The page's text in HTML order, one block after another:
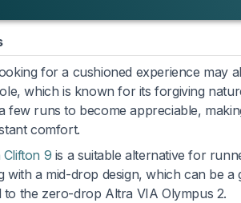
for a cushioned experience may
which is known for its forgiving
few runs to become appreciable,
comfort.
Clifton 9 is a suitable alternative for
with a mid-drop design, which can be
to the zero-drop Altra VIA Olympus 2.